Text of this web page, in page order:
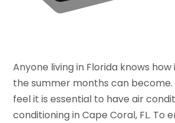
Anyone living in Florida knows
the summer months can become.
feel it is essential to have air
conditioning in Cape Coral, FL. To